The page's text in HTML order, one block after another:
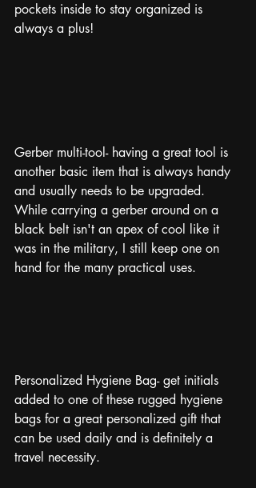
pockets inside to stay organized is
always a plus!
Gerber multi-tool- having a great tool is
another basic item that is always handy
and usually needs to be upgraded.
While carrying a gerber around on a
black belt isn't an apex of cool like it
was in the military, I still keep one on
hand for the many practical uses.
Personalized Hygiene Bag- get initials
added to one of these rugged hygiene
bags for a great personalized gift that
can be used daily and is definitely a
travel necessity.